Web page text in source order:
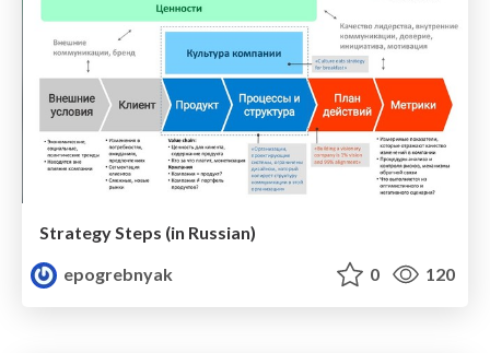
Strategy Steps (in Russian)
epogrebnyak
0 120